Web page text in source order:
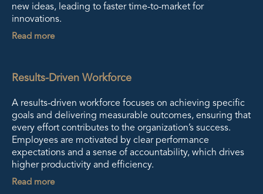
new ideas, leading to faster time-to-market for
innovations.
Read more
Results-Driven Workforce
A results-driven workforce focuses on achieving specific
goals and delivering measurable outcomes, ensuring that
every effort contributes to the organization’s success.
Employees are motivated by clear performance
expectations and a sense of accountability, which drives
higher productivity and efficiency.
Read more